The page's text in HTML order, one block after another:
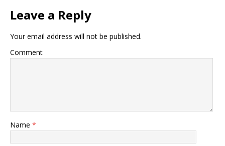
Leave a Reply
Your email address will not be published.
Comment
Name *